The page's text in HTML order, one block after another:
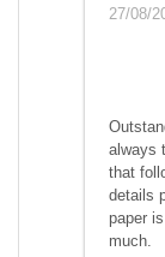
27/08/
always
that
details
paper
much.